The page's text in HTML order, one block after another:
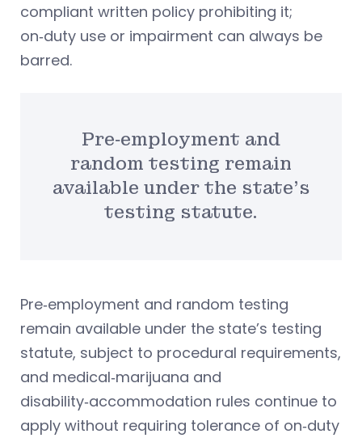
compliant written policy prohibiting it;
on‑duty use or impairment can always be
barred.
Pre‑employment and
random testing remain
available under the state’s
testing statute.
Pre‑employment and random testing
remain available under the state’s testing
statute, subject to procedural requirements,
and medical‑marijuana and
disability‑accommodation rules continue to
apply without requiring tolerance of on‑duty